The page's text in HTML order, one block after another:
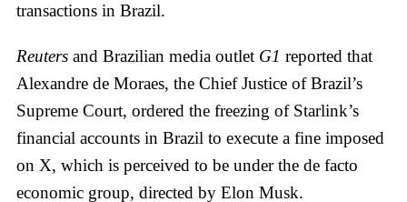
transactions in Brazil.
Reuters and Brazilian media outlet G1 reported that
Alexandre de Moraes, the Chief Justice of Brazil’s
Supreme Court, ordered the freezing of Starlink’s
financial accounts in Brazil to execute a fine imposed
on X, which is perceived to be under the de facto
economic group, directed by Elon Musk.